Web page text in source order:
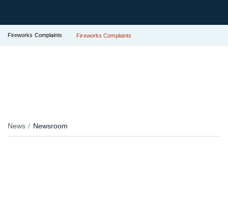
Fireworks Complaints Fireworks Complaints
News Newsroom